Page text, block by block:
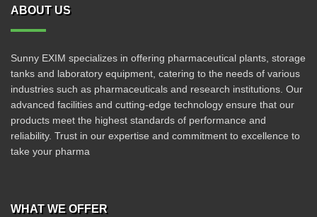
ABOUT US
Sunny EXIM specializes in offering pharmaceutical plants, storage
tanks and laboratory equipment, catering to the needs of various
industries such as pharmaceuticals and research institutions. Our
advanced facilities and cutting-edge technology ensure that our
products meet the highest standards of performance and
reliability. Trust in our expertise and commitment to excellence to
take your pharma
WHAT WE OFFER